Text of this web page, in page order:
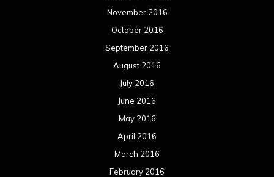
November 2016
October 2016
September 2016
August 2016
July 2016
June 2016
May 2016
April 2016
March 2016
February 2016